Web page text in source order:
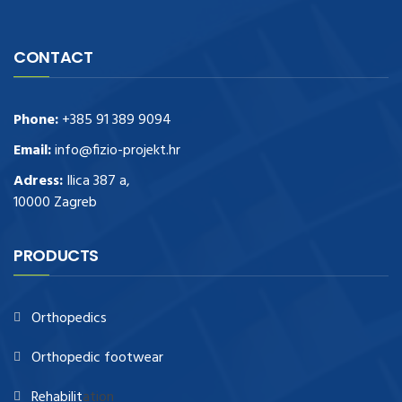
CONTACT
Phone:+385 91 389 9094
Email:info@fizio-projekt.hr
Adress:Ilica 387 a,
10000 Zagreb
PRODUCTS
Orthopedics
Orthopedic footwear
Rehabilitation